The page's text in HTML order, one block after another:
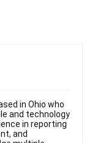
in Ohio who
and technology
in reporting
and